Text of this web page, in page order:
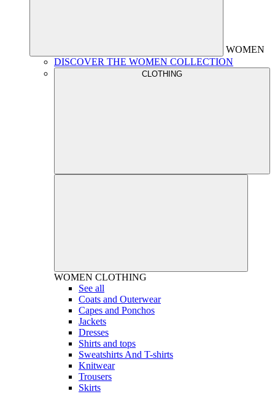
WOMEN
DISCOVER THE WOMEN COLLECTION
CLOTHING
WOMEN CLOTHING
See all
Coats and Outerwear
Capes and Ponchos
Jackets
Dresses
Shirts and tops
Sweatshirts And T-shirts
Knitwear
Trousers
Skirts